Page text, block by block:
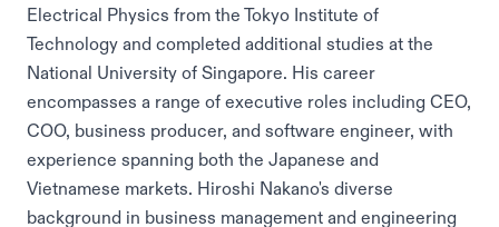
Electrical Physics from the Tokyo Institute of
Technology and completed additional studies at the
National University of Singapore. His career
encompasses a range of executive roles including CEO,
COO, business producer, and software engineer, with
experience spanning both the Japanese and
Vietnamese markets. Hiroshi Nakano's diverse
background in business management and engineering